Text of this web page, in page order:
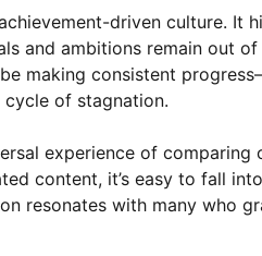
driven culture. It
and ambitions remain out
making consistent
of stagnation.
experience of comparing
content, it’s easy to fall
resonates with many who